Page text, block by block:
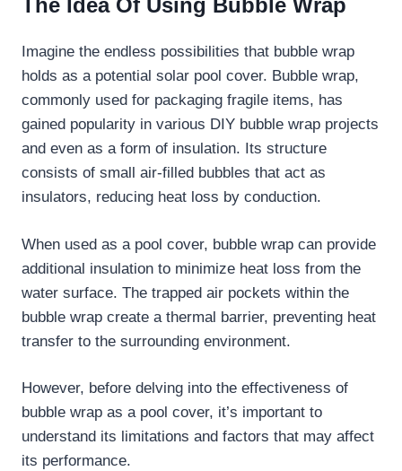
The Idea Of Using Bubble Wrap
Imagine the endless possibilities that bubble wrap
holds as a potential solar pool cover. Bubble wrap,
commonly used for packaging fragile items, has
gained popularity in various DIY bubble wrap projects
and even as a form of insulation. Its structure
consists of small air-filled bubbles that act as
insulators, reducing heat loss by conduction.
When used as a pool cover, bubble wrap can provide
additional insulation to minimize heat loss from the
water surface. The trapped air pockets within the
bubble wrap create a thermal barrier, preventing heat
transfer to the surrounding environment.
However, before delving into the effectiveness of
bubble wrap as a pool cover, it’s important to
understand its limitations and factors that may affect
its performance.